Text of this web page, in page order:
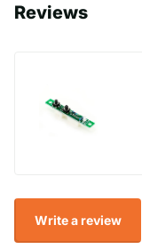
Reviews
Write a review